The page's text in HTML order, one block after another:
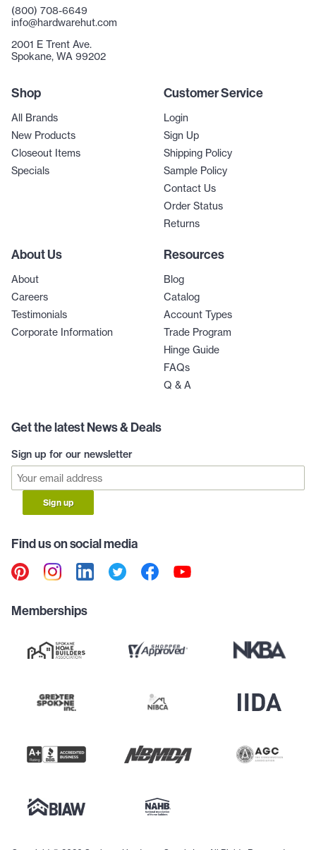
(800) 708-6649
info@hardwarehut.com
2001 E Trent Ave.
Spokane, WA 99202
Shop
All Brands
New Products
Closeout Items
Specials
Customer Service
Login
Sign Up
Shipping Policy
Sample Policy
Contact Us
Order Status
Returns
About Us
About
Careers
Testimonials
Corporate Information
Resources
Blog
Catalog
Account Types
Trade Program
Hinge Guide
FAQs
Q & A
Get the latest News & Deals
Sign up for our newsletter
Sign up
Find us on social media
Memberships